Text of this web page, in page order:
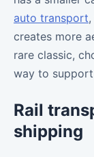
auto transport
creates more
rare classic,
way to
Rail
shipping